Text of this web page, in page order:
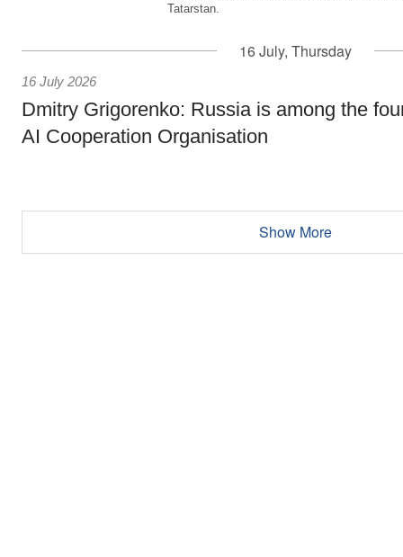
Tatarstan.
16 July, Thursday
16 July 2026
Dmitry Grigorenko: Russia is among the
AI Cooperation Organisation
Show More